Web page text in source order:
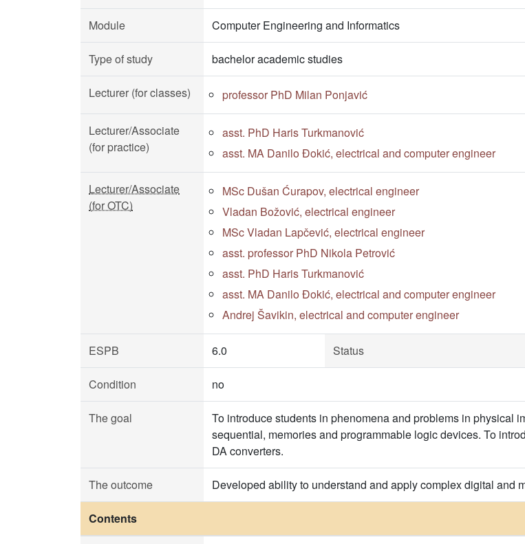
Module Computer Engineering and Informatics
Type of study bachelor academic studies
Lecturer (for classes) professor PhD Milan Ponjavić
Lecturer/Associate
(for practice)
asst. PhD Haris Turkmanović
asst. MA Danilo Đokić, electrical and computer engineer
Lecturer/Associate
(for OTC)
MSc Dušan Ćurapov, electrical engineer
Vladan Božović, electrical engineer
MSc Vladan Lapčević, electrical engineer
asst. professor PhD Nikola Petrović
asst. PhD Haris Turkmanović
asst. MA Danilo Đokić, electrical and computer engineer
Andrej Šavikin, electrical and computer engineer
ESPB 6.0 Status
Condition no
The goal
To introduce students in phenomena and problems in physical
sequential, memories and programmable logic devices. To
DA converters.
The outcome Developed ability to understand and apply complex digital and
Contents